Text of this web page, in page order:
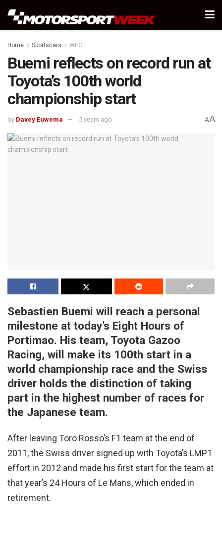
Home Sportscars WEC
Buemi reflects on record run at
Toyota’s 100th world
championship start
by Davey Euwema 5 years ago AA
Sebastien Buemi will reach a personal
milestone at today’s Eight Hours of
Portimao. His team, Toyota Gazoo
Racing, will make its 100th start in a
world championship race and the Swiss
driver holds the distinction of taking
part in the highest number of races for
the Japanese team.
After leaving Toro Rosso’s F1 team at the end of
2011, the Swiss driver signed up with Toyota’s LMP1
effort in 2012 and made his first start for the team at
that year’s 24 Hours of Le Mans, which ended in
retirement.